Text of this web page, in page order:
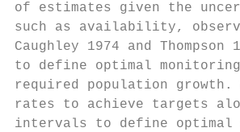
of estimates given the
such as availability,
Caughley 1974 and
to define optimal
required population
rates to achieve targets
intervals to define